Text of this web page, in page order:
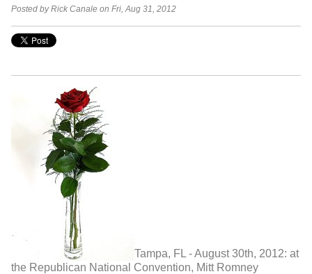
Posted by Rick Canale on Fri, Aug 31, 2012
Tampa, FL - August 30th, 2012: at
the Republican National Convention, Mitt Romney